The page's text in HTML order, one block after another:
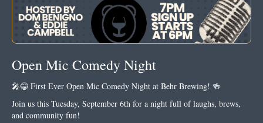
Open Mic Comedy Night
🎤😂 First Ever Open Mic Comedy Night at Behr Brewing! 🍻
Join us this Tuesday, September 6th for a night full of laughs, brews,
and community fun!